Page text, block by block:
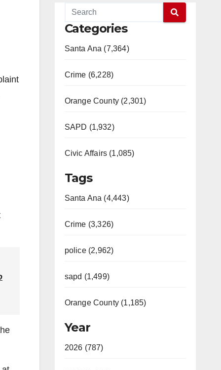
Categories
Santa Ana (7,364)
Crime (6,228)
Orange County (2,301)
SAPD (1,932)
Civic Affairs (1,085)
Tags
Santa Ana (4,443)
Crime (3,326)
police (2,962)
sapd (1,499)
Orange County (1,185)
Year
2026 (787)